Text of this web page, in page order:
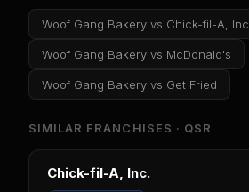
Woof Gang Bakery vs Chick-fil-A, Inc.
Woof Gang Bakery vs McDonald's
Woof Gang Bakery vs Get Fried
SIMILAR FRANCHISES · QSR
Chick-fil-A, Inc.